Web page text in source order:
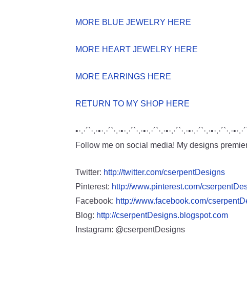
MORE BLUE JEWELRY HERE
MORE HEART JEWELRY HERE
MORE EARRINGS HERE
RETURN TO MY SHOP HERE
Follow me on social media! My designs
Twitter: http://twitter.com/cserpentDesigns
Pinterest: http://www.pinterest.com/
Facebook: http://www.facebook.com/
Blog: http://cserpentDesigns.blogspot.com
Instagram: @cserpentDesigns